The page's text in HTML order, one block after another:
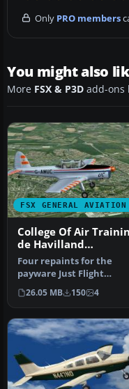
Only PRO members
You might also
More FSX & P3D add-ons
FSX GENERAL AVIATION
College Of Air
de Havilland
Chipmunk
Four repaints for the
payware Just Flight
DeHavilland Chipmunk.
The aircraft …
26.05 MB 150 4